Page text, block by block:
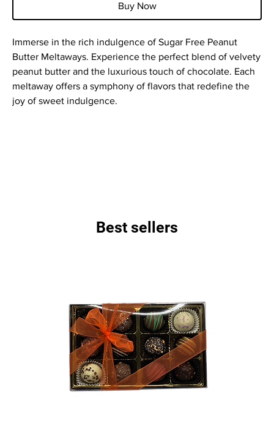
Buy Now
Immerse in the rich indulgence of Sugar Free Peanut
Butter Meltaways. Experience the perfect blend of velvety
peanut butter and the luxurious touch of chocolate. Each
meltaway offers a symphony of flavors that redefine the
joy of sweet indulgence.
Best sellers